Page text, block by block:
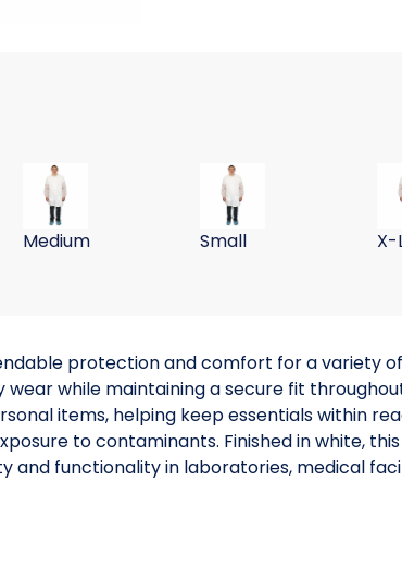
WHITE
40G POLYPROP LABCOAT WHITE W/
Medium
40G POLYPROPYLENE
Small X-
protection and comfort for a variety
while maintaining a secure fit
items, helping keep essentials within
to contaminants. Finished in white,
functionality in laboratories, medical